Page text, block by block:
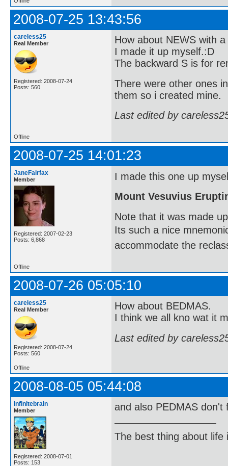
2008-07-25 13:43:56
careless25
Real Member
Registered: 2008-07-24
Posts: 560
How about NEWS with
I made it up myself.:D
The backward S is for
There were other ones
them so i created mine.
Last edited by
Offline
2008-07-25 14:01:23
JaneFairfax
Member
Registered: 2007-02-23
Posts: 6,868
I made this one up
Mount Vesuvius
Note that it was made
Its such a nice
accommodate the
Offline
2008-07-26 05:05:10
careless25
Real Member
Registered: 2008-07-24
Posts: 560
How about BEDMAS.
I think we all kno wat it
Last edited by
Offline
2008-08-05 05:44:08
infinitebrain
Member
Registered: 2008-07-01
Posts: 153
and also PEDMAS
The best thing about